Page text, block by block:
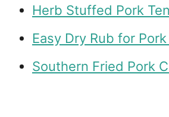
Herb Stuffed Pork
Easy Dry Rub for
Southern Fried Pork